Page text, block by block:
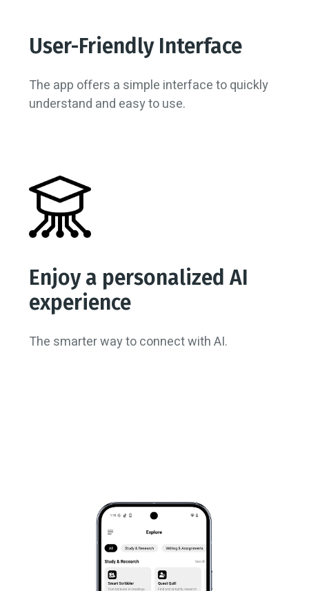
User-Friendly Interface
The app offers a simple interface to quickly
understand and easy to use.
Enjoy a personalized AI
experience
The smarter way to connect with AI.